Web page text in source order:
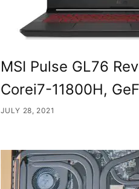
MSI Pulse GL76
Corei7-11800H,
JULY 28, 2021